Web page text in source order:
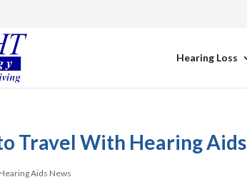
Hearing Loss
Travel With Hearing Aids
Hearing Aids News